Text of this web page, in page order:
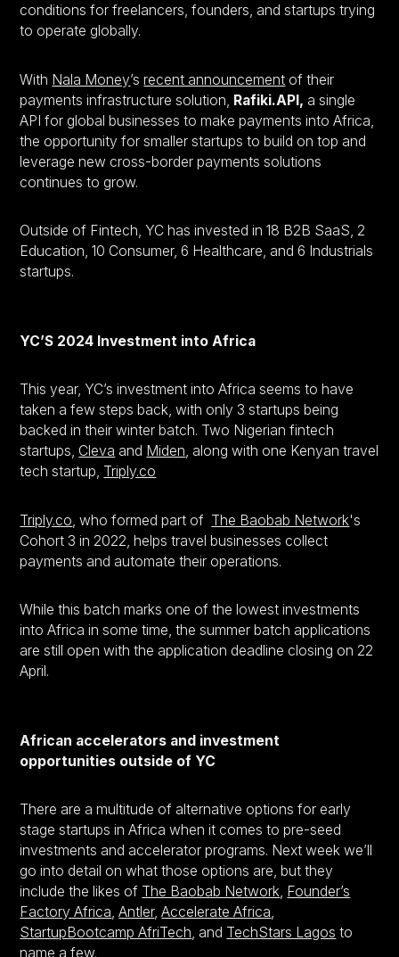
conditions for freelancers, founders, and startups trying
to operate globally.
With Nala Money’srecent announcement of their
payments infrastructure solution, Rafiki.API, a single
API for global businesses to make payments into Africa,
the opportunity for smaller startups to build on top and
leverage new cross-border payments solutions
continues to grow.
Outside of Fintech, YC has invested in 18 B2B SaaS, 2
Education, 10 Consumer, 6 Healthcare, and 6 Industrials
startups.
YC’S 2024 Investment into Africa
This year, YC’s investment into Africa seems to have
taken a few steps back, with only 3 startups being
backed in their winter batch. Two Nigerian fintech
startups, Cleva and Miden, along with one Kenyan travel
tech startup, Triply.co
Triply.co , who formed part of The Baobab Network's
Cohort 3 in 2022, helps travel businesses collect
payments and automate their operations.
While this batch marks one of the lowest investments
into Africa in some time, the summer batch applications
are still open with the application deadline closing on 22
April.
African accelerators and investment
opportunities outside of YC
There are a multitude of alternative options for early
stage startups in Africa when it comes to pre-seed
investments and accelerator programs. Next week we’ll
go into detail on what those options are, but they
include the likes of The Baobab Network, Founder’s
Factory Africa,Antler,Accelerate Africa,
StartupBootcamp AfriTech, and TechStars Lagos to
name a few.